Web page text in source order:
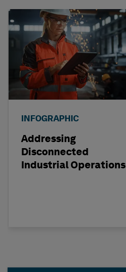
INFOGRAPHIC
Addressing
Disconnected
Industrial Operations